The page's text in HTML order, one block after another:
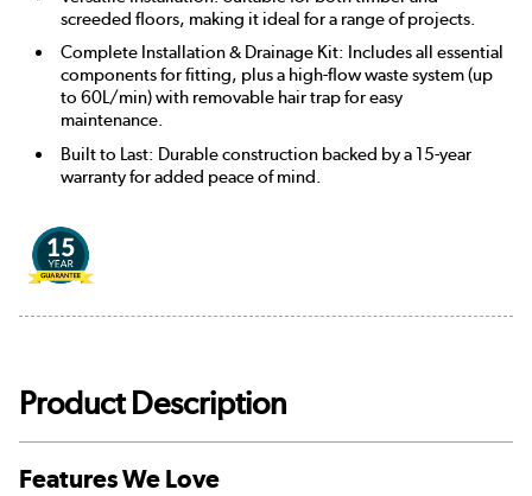
screeded floors, making it ideal for a range of projects.
Complete Installation & Drainage Kit: Includes all essential
components for fitting, plus a high-flow waste system (up
to 60L/min) with removable hair trap for easy
maintenance.
Built to Last: Durable construction backed by a 15-year
warranty for added peace of mind.
Product Description
Features We Love